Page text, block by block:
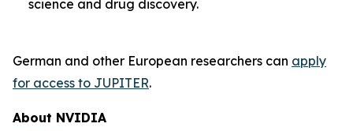
science and drug discovery.
German and other European researchers can apply
for access to JUPITER.
About NVIDIA